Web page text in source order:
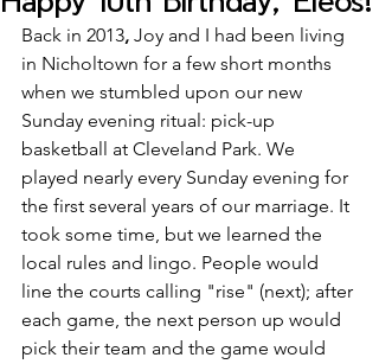
Back in 2013, Joy and I had been living
in Nicholtown for a few short months
when we stumbled upon our new
Sunday evening ritual: pick-up
basketball at Cleveland Park. We
played nearly every Sunday evening for
the first several years of our marriage. It
took some time, but we learned the
local rules and lingo. People would
line the courts calling "rise" (next); after
each game, the next person up would
pick their team and the game would